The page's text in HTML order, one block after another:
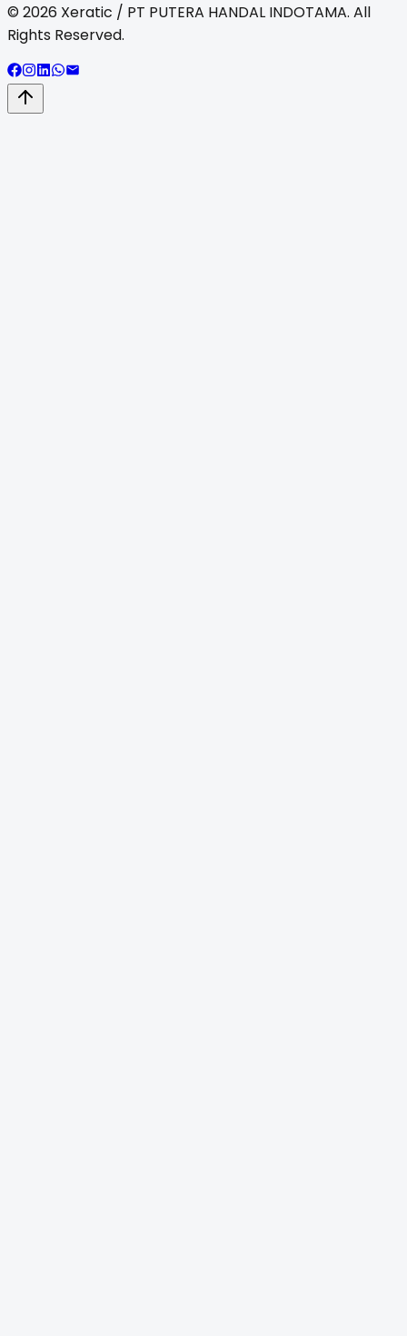
© 2026 Xeratic / PT PUTERA HANDAL INDOTAMA. All
Rights Reserved.